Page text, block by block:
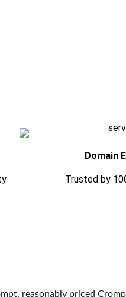
Domain
Trusted by
reasonably priced